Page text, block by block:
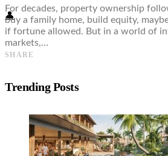
👤
For decades, property ownership
buy a family home, build equity,
if fortune allowed. But in a world of
markets,…
SHARE
Trending Posts